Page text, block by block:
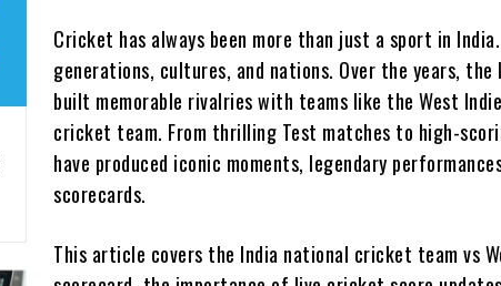
Cricket has always been more than just a sport in
generations, cultures, and nations. Over the years,
built memorable rivalries with teams like the West
cricket team. From thrilling Test matches to high-
have produced iconic moments, legendary
scorecards.
This article covers the India national cricket team vs